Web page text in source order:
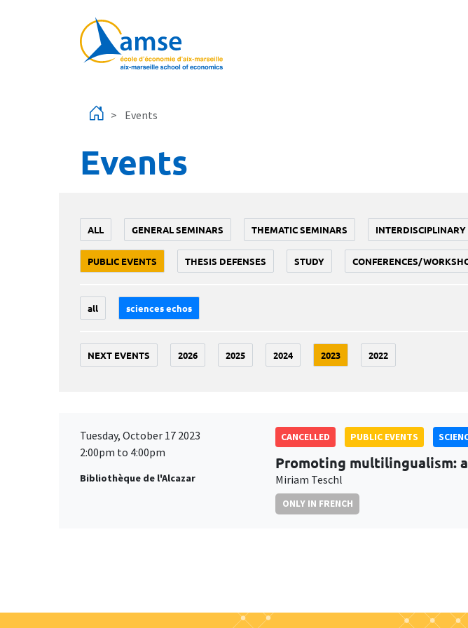
Events
Events
ALL GENERAL SEMINARS THEMATIC SEMINARS
PUBLIC EVENTS THESIS DEFENSES STUDY CONFERENCES/
all sciences echos
NEXT EVENTS 2026 2025 2024 2023 2022
Tuesday, October 17 2023
2:00pm to 4:00pm
Bibliothèque de l'Alcazar
CANCELLED PUBLIC EVENTS
Promoting multilingualism:
Miriam Teschl
ONLY IN FRENCH